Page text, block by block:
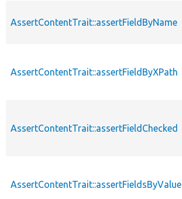
AssertContentTrait::assertFieldByName
AssertContentTrait::assertFieldByXPath
AssertContentTrait::assertFieldChecked
AssertContentTrait::assertFieldsByValue